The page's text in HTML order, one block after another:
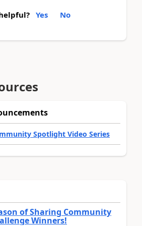
Yes No
Spotlight Video Series
of Sharing Community
Winners!